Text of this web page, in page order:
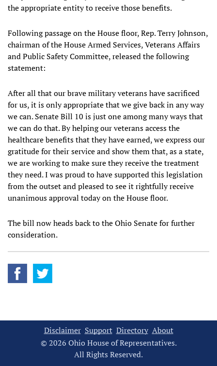
the appropriate entity to receive those benefits.
Following passage on the House floor, Rep. Terry Johnson,
chairman of the House Armed Services, Veterans Affairs
and Public Safety Committee, released the following
statement:
After all that our brave military veterans have sacrificed
for us, it is only appropriate that we give back in any way
we can. Senate Bill 10 is just one among many ways that
we can do that. By helping our veterans access the
healthcare benefits that they have earned, we express our
gratitude for their service and show them that, as a state,
we are working to make sure they receive the treatment
they need. I was proud to have supported this legislation
from the outset and pleased to see it rightfully receive
unanimous approval today on the House floor.
The bill now heads back to the Ohio Senate for further
consideration.
Disclaimer Support Directory About
© 2026 Ohio House of Representatives.
All Rights Reserved.